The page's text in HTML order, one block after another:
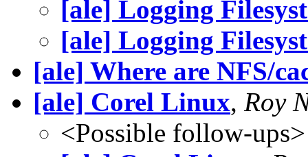
[ale] Logging
[ale] Logging
[ale] Where are NFS/
[ale] Corel Linux, Roy
<Possible follow-ups>